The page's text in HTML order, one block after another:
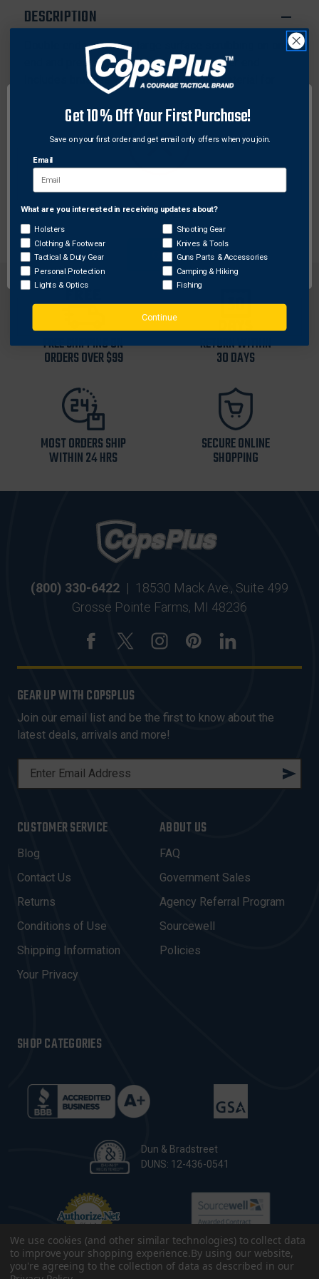
DESCRIPTION
Double ends allow for large surface scrubbing on one
end and precision cleaning with the smaller end.
Includes brushes with different bristle material for
varying levels of aggressiveness when cleaning:
nylon, bronze and stainless steel.
1 -Nylon All Purpose Brush
1 -Bronze All Purpose Brush
FREE SHIPPING ON
ORDERS OVER $99
RETURN WITHIN
30 DAYS
MOST ORDERS SHIP
WITHIN 24 HRS
SECURE ONLINE
SHOPPING
(800) 330-6422 | 18530 Mack Ave., Suite 499
Grosse Pointe Farms, MI 48236
GEAR UP WITH COPSPLUS
Join our email list and be the first to know about the
latest deals, arrivals and more!
L
A
D
D
R
E
S
CUSTOMER SERVICE
Blog
Contact Us
Returns
Conditions of Use
Shipping Information
Your Privacy
ABOUT US
FAQ
Government Sales
Agency Referral Program
Sourcewell
Policies
SHOP CATEGORIES
Dun & Bradstreet
DUNS: 12-436-0541
We use cookies (and other similar technologies) to collect data
to improve your shopping experience.By using our website,
you're agreeing to the collection of data as described in our
Network Error
OK
Get 10% Off Your First Purchase!
Save on your first order and get email only offers when you join.
Email
What are you interested in receiving updates about?
Holsters
Clothing & Footwear
Tactical & Duty Gear
Personal Protection
Lights & Optics
Shooting Gear
Knives & Tools
Guns Parts & Accessories
Camping & Hiking
Fishing
Continue